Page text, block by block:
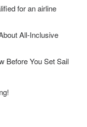
for an airline
All-Inclusive
Before You Set Sail